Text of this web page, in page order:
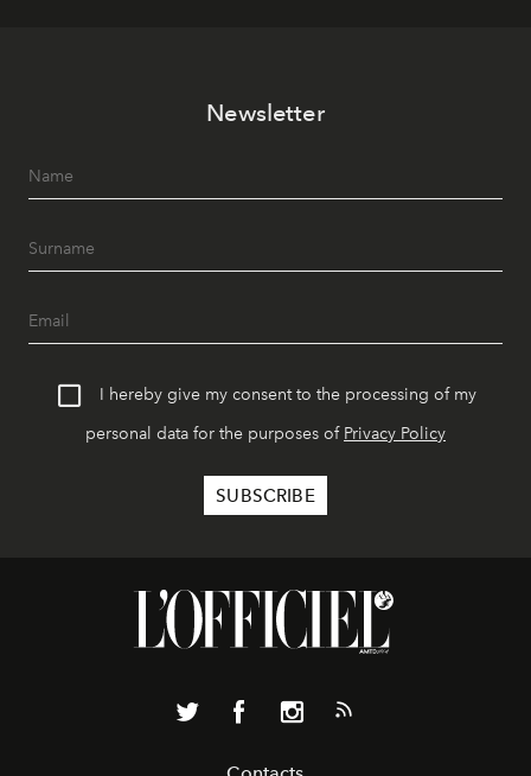
Newsletter
I hereby give my consent to the processing of my
personal data for the purposes of Privacy Policy